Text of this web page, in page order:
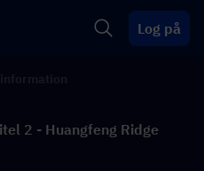
Log på
2 - Huangfeng Ridge